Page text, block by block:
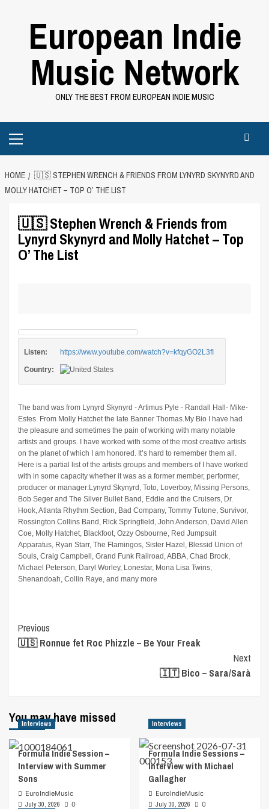
European Indie
Music Network
ONLY THE BEST FROM EUROPEAN INDIE MUSIC
Menu
HOME
🇺🇸 STEPHEN WRENCH & FRIENDS FROM LYNYRD SKYNYRD AND
MOLLY HATCHET – TOP O’ THE LIST
🇺🇸 Stephen Wrench & Friends from
Lynyrd Skynyrd and Molly Hatchet – Top
O’ The List
Listen: https://www.youtube.com/watch?v=kfqyGO2L3fI
Country:
The band was from Lynyrd Skynyrd - Artimus Pyle - Randall Hall- Mike-
Estes. From Molly Hatchet the late Banner Thomas.My Bio I have had
the pleasure and sometimes the pain of working with many notable
artists and groups. I have worked with some of the most creative artists
on the planet of which I am honored. It’s hard to remember them all.
Here is a partial list of the artists groups and members of I have worked
with in some capacity whether it was as a former member, performer,
producer or manager:Lynyrd Skynyrd, Toto, Loverboy, Missing Persons,
Bob Seger and The Silver Bullet Band, Eddie and the Cruisers, Dr.
Hook, Atlanta Rhythm Section, Bad Company, Tommy Tutone, Survivor,
Rossington Collins Band, Rick Springfield, John Anderson, David Allen
Coe, Molly Hatchet, Blackfoot, Ozzy Osbourne, Red Jumpsuit
Apparatus, Ryan Starr, The Flamingos, Sister Hazel, Blessid Union of
Souls, Craig Campbell, Grand Funk Railroad, ABBA, Chad Brock,
Michael Peterson, Daryl Worley, Lonestar, Mona Lisa Twins,
Shenandoah, Collin Raye, and many more
Post
Navigation
Previous
🇺🇸 Ronnue fet Roc Phizzle – Be Your Freak
Next
🇮🇹 Bico – Sara/Sarà
You may have missed
Interviews
Formula Indie Session –
Interview with Summer
Sons
EuroIndieMusic
July 30, 2026
0
Interviews
Formula Indie Sessions –
Interview with Michael
Gallagher
EuroIndieMusic
July 30, 2026
0